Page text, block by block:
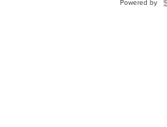
Powered by